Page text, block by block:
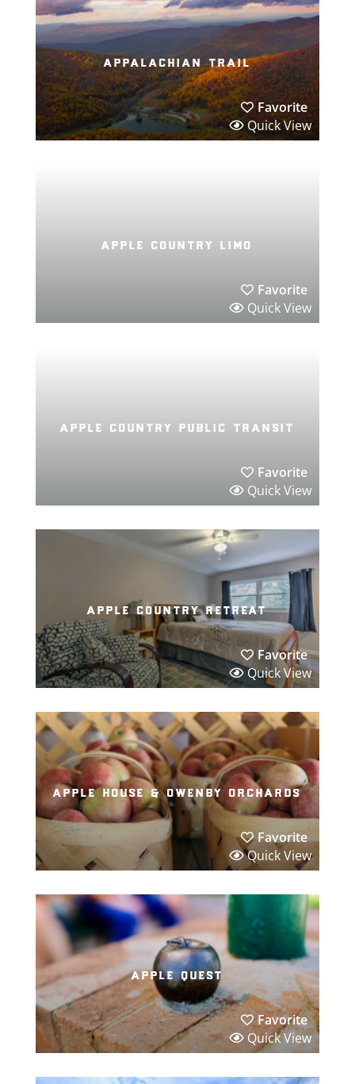
appalachian trail
Favorite
Quick View
apple country limo
Favorite
Quick View
apple country public transit
Favorite
Quick View
apple country retreat
Favorite
Quick View
apple house & owenby orchards
Favorite
Quick View
apple quest
Favorite
Quick View